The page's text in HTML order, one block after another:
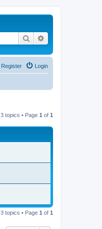
Search
Login
Register
3 topics • Page 1 of 1
3 topics • Page 1 of 1